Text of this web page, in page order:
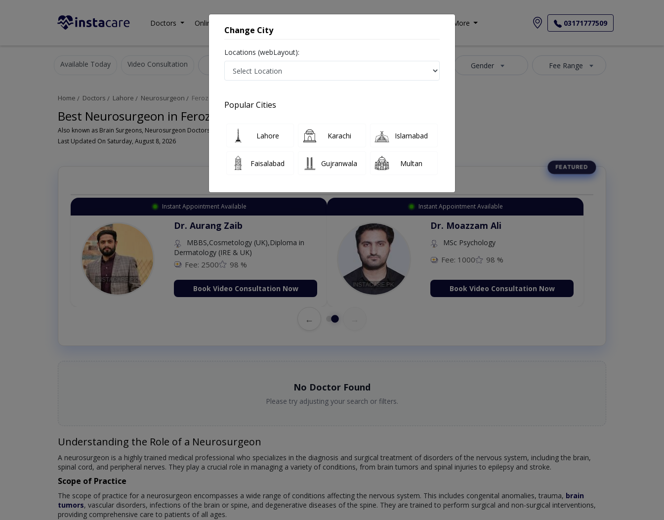
Doctors Online Consultation More 03171777509
Available Today Video Consultation Gender Fee Range
Home Doctors Lahore Neurosurgeon Ferozepur Road
Best Neurosurgeon in Ferozepur Road Lahore
Also known as Brain Surgeons, Neurosurgeon Doctors, Doctors of Neurosurgery, Dimagh ka surgeon, دماغ کے ماہر سرجن ڈاکٹر
Last Updated On Saturday, August 8, 2026
Instant Appointment Available
Dr. Aurang Zaib
MBBS,Cosmetology (UK),Diploma in
Dermatology (IRE & UK)
Fee: 2500 98 %
Book Video Consultation Now
Instant Appointment Available
Dr. Moazzam Ali
MSc Psychology
Fee: 1000 98 %
Book Video Consultation Now
←
No Doctor Found
Please try adjusting your search or filters.
Understanding the Role of a Neurosurgeon
A neurosurgeon is a highly trained medical professional who specializes in the diagnosis and surgical treatment of disorders of the nervous system, including the brain,
spinal cord, and peripheral nerves. They play a crucial role in managing a variety of conditions, from brain tumors and spinal injuries to epilepsy and stroke.
Scope of Practice
The scope of practice for a neurosurgeon encompasses a wide range of conditions affecting the nervous system. This includes congenital anomalies, trauma, brain
tumors, vascular disorders, infections of the brain or spine, and degenerative diseases of the spine. They are trained to perform surgical and non-surgical interventions,
providing comprehensive care to patients of all ages.
Change City
Locations (webLayout):
Popular Cities
Lahore Karachi Islamabad
Faisalabad Gujranwala Multan